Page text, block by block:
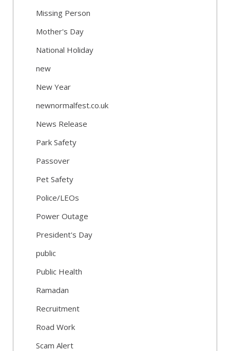
Missing Person
Mother's Day
National Holiday
new
New Year
newnormalfest.co.uk
News Release
Park Safety
Passover
Pet Safety
Police/LEOs
Power Outage
President's Day
public
Public Health
Ramadan
Recruitment
Road Work
Scam Alert